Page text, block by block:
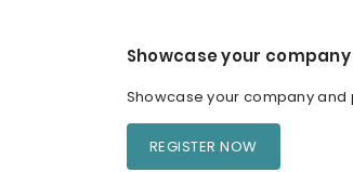
Showcase your company
Showcase your company and
REGISTER NOW